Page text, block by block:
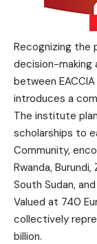
Recognizing the
decision-making
between
introduces a
The institute
scholarships to
Community,
Rwanda, Burundi,
South Sudan,
Valued at 740
collectively
billion.